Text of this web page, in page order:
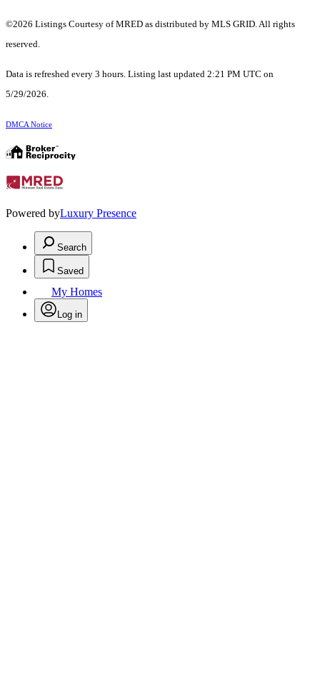
©2026 Listings Courtesy of MRED as distributed by MLS GRID. All rights
reserved.
Data is refreshed every 3 hours. Listing last updated 2:21 PM UTC on
5/29/2026.
DMCA Notice
Powered byLuxury Presence
Search
Saved
My Homes
Log in